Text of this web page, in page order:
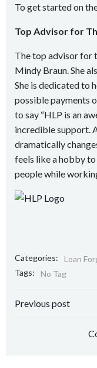
To get started on
Top Advisor for
The top advisor for
Mindy Braun. She
She is dedicated to
possible payments
to say “HLP is an
incredible support.
dramatically
feels like a hobby
people while
Categories: Loan
Tags:
No Tag
Post
Previous post